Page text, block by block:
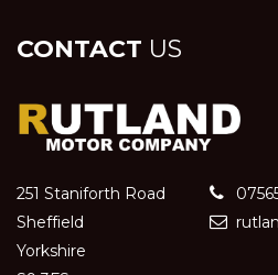
CONTACT US
251 Staniforth Road
Sheffield
Yorkshire